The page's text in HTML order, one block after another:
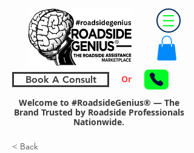
Book A Consult Or
Welcome to #RoadsideGenius® — The
Brand Trusted by Roadside Professionals
Nationwide.
< Back